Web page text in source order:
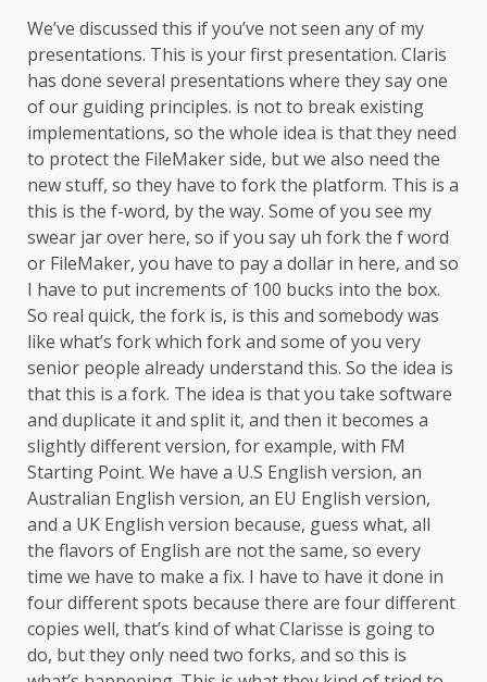
We’ve discussed this if you’ve not seen any of my
presentations. This is your first presentation. Claris
has done several presentations where they say one
of our guiding principles. is not to break existing
implementations, so the whole idea is that they need
to protect the FileMaker side, but we also need the
new stuff, so they have to fork the platform. This is a
this is the f-word, by the way. Some of you see my
swear jar over here, so if you say uh fork the f word
or FileMaker, you have to pay a dollar in here, and so
I have to put increments of 100 bucks into the box.
So real quick, the fork is, is this and somebody was
like what’s fork which fork and some of you very
senior people already understand this. So the idea is
that this is a fork. The idea is that you take software
and duplicate it and split it, and then it becomes a
slightly different version, for example, with FM
Starting Point. We have a U.S English version, an
Australian English version, an EU English version,
and a UK English version because, guess what, all
the flavors of English are not the same, so every
time we have to make a fix. I have to have it done in
four different spots because there are four different
copies well, that’s kind of what Clarisse is going to
do, but they only need two forks, and so this is